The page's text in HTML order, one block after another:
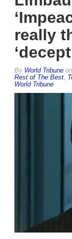
really
By World Tribune on
Rest of The Best,
World Tribune